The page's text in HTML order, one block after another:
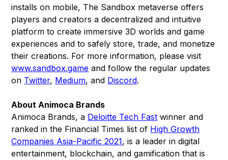
installs on mobile, The Sandbox metaverse offers
players and creators a decentralized and intuitive
platform to create immersive 3D worlds and game
experiences and to safely store, trade, and monetize
their creations. For more information, please visit
www.sandbox.game and follow the regular updates
on Twitter, Medium, and Discord.
About Animoca Brands
Animoca Brands, a Deloitte Tech Fast winner and
ranked in the Financial Times list of High Growth
Companies Asia-Pacific 2021, is a leader in digital
entertainment, blockchain, and gamification that is